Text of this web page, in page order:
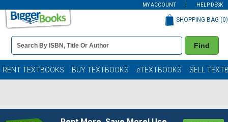
MY ACCOUNT HELP DESK
Book
Details
Search
Bar
Find
SHOPPING BAG (0)
RENT TEXTBOOKS BUY TEXTBOOKS eTEXTBOOKS SELL